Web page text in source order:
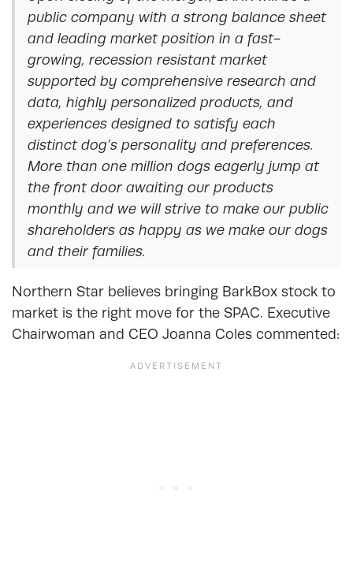
public company with a strong balance sheet
and leading market position in a fast-
growing, recession resistant market
supported by comprehensive research and
data, highly personalized products, and
experiences designed to satisfy each
distinct dog’s personality and preferences.
More than one million dogs eagerly jump at
the front door awaiting our products
monthly and we will strive to make our public
shareholders as happy as we make our dogs
and their families.
Northern Star believes bringing BarkBox stock to
market is the right move for the SPAC. Executive
Chairwoman and CEO Joanna Coles commented: